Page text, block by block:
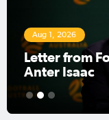
Aug 1, 2026
Football
1 2 3